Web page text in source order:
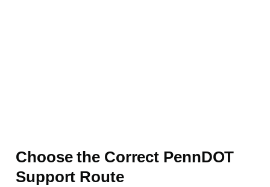
Choose the Correct PennDOT
Support Route